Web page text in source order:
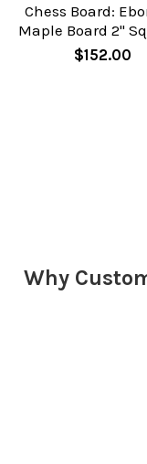
Chess Board:
Maple Board 2"
$152.00
Why